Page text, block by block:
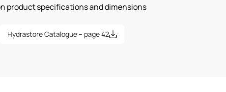
product specifications and dimensions
Hydrastore Catalogue – page 42